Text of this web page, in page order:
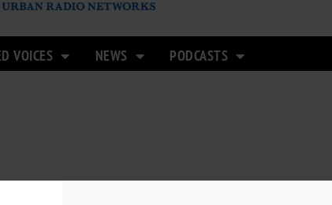
VOICES NEWS PODCASTS